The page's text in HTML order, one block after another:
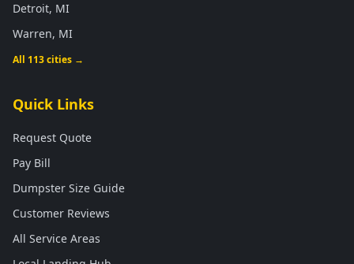
Detroit, MI
Warren, MI
All 113 cities →
Quick Links
Request Quote
Pay Bill
Dumpster Size Guide
Customer Reviews
All Service Areas